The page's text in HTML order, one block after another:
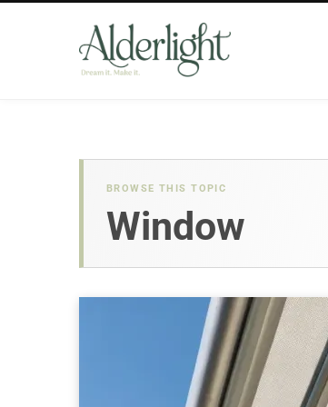
BROWSE THIS TOPIC
Window